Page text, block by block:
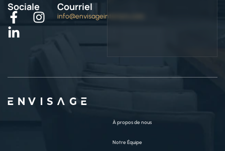
Sociale Courriel
info@envisageinteriors.com
ENVISAGE
À propos de nous
Notre Équipe